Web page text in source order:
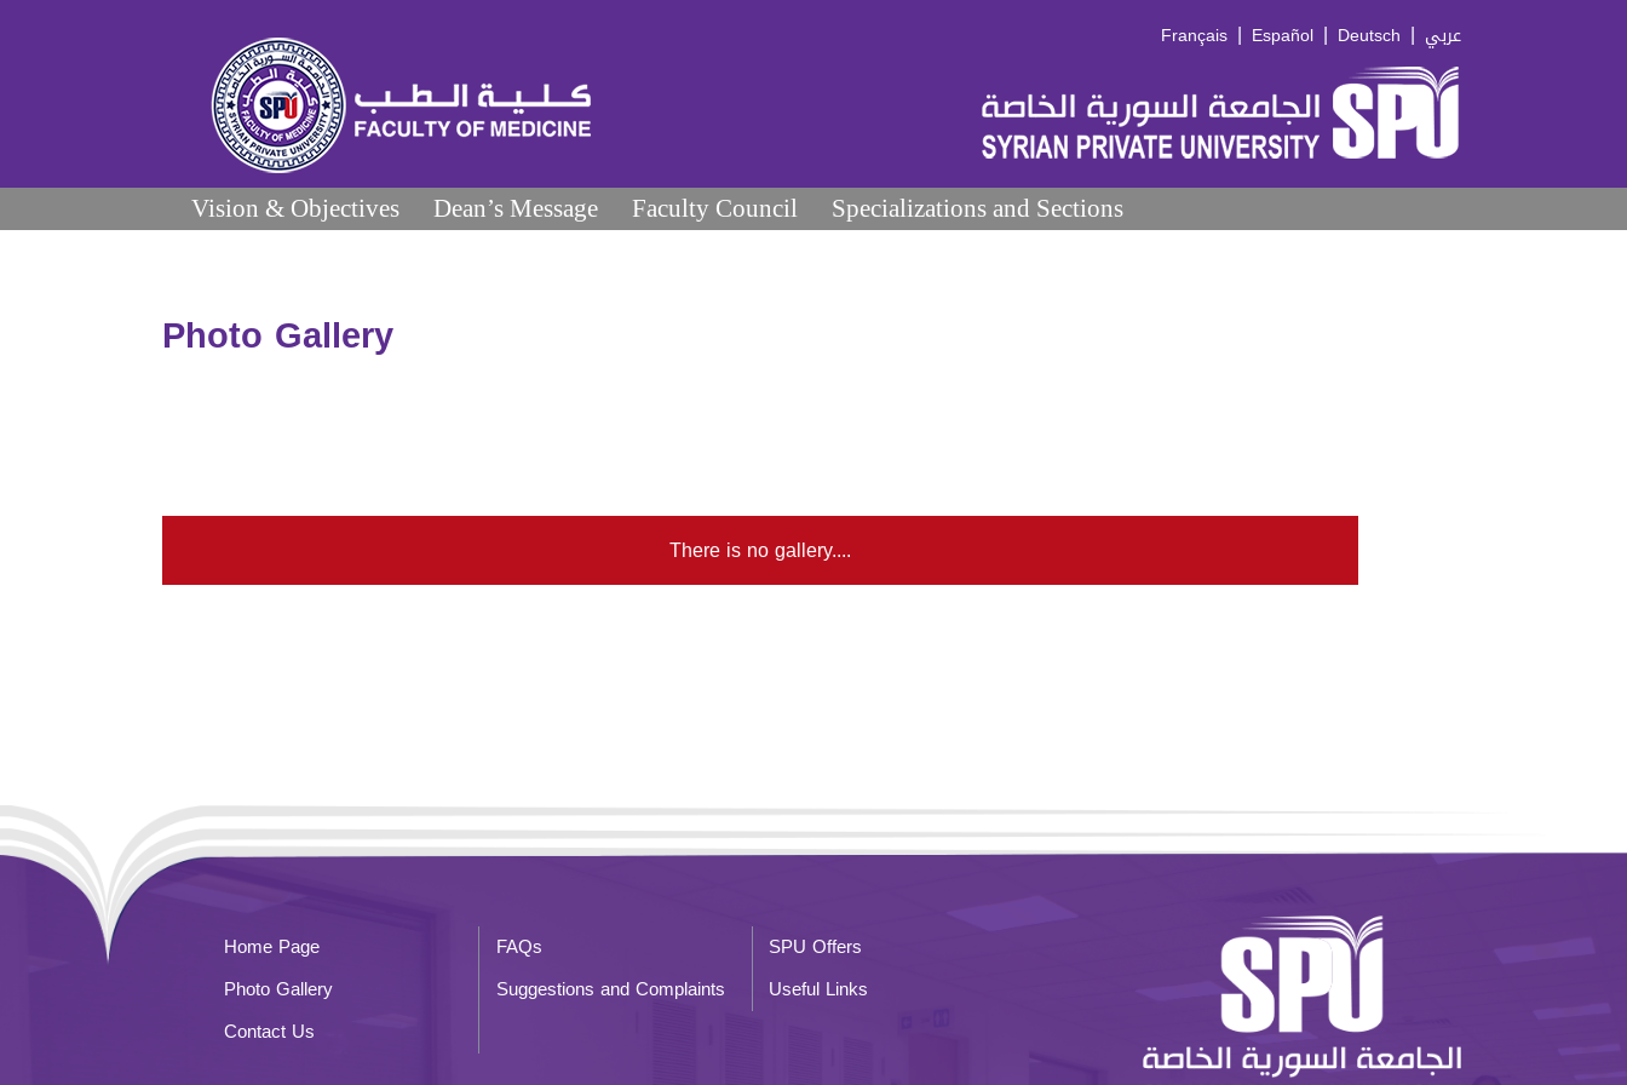
Français | Español | Deutsch | عربي
Vision & Objectives Dean’s Message Faculty Council Specializations and Sections
Photo Gallery
There is no gallery....
Home Page FAQs
SPU Offers
Photo Gallery
Suggestions and Complaints
Useful Links
Contact Us